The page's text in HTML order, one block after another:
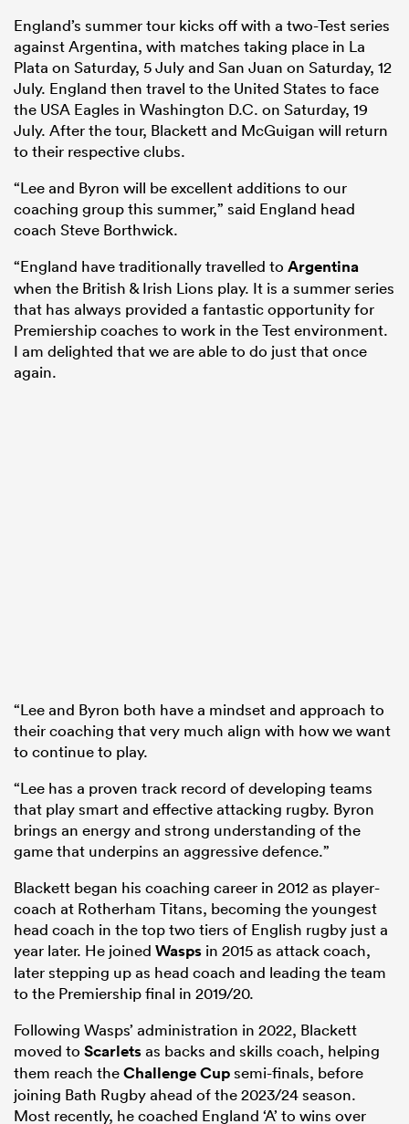
England’s summer tour kicks off with a two-Test series
against Argentina, with matches taking place in La
Plata on Saturday, 5 July and San Juan on Saturday, 12
July. England then travel to the United States to face
the USA Eagles in Washington D.C. on Saturday, 19
July. After the tour, Blackett and McGuigan will return
to their respective clubs.
“Lee and Byron will be excellent additions to our
coaching group this summer,” said England head
coach Steve Borthwick.
“England have traditionally travelled to Argentina
when the British & Irish Lions play. It is a summer series
that has always provided a fantastic opportunity for
Premiership coaches to work in the Test environment.
I am delighted that we are able to do just that once
again.
“Lee and Byron both have a mindset and approach to
their coaching that very much align with how we want
to continue to play.
“Lee has a proven track record of developing teams
that play smart and effective attacking rugby. Byron
brings an energy and strong understanding of the
game that underpins an aggressive defence.”
Blackett began his coaching career in 2012 as player-
coach at Rotherham Titans, becoming the youngest
head coach in the top two tiers of English rugby just a
year later. He joined Wasps in 2015 as attack coach,
later stepping up as head coach and leading the team
to the Premiership final in 2019/20.
Following Wasps’ administration in 2022, Blackett
moved to Scarletsas backs and skills coach, helping
them reach theChallenge Cupsemi-finals, before
joining Bath Rugby ahead of the 2023/24 season.
Most recently, he coached England ‘A’ to wins over